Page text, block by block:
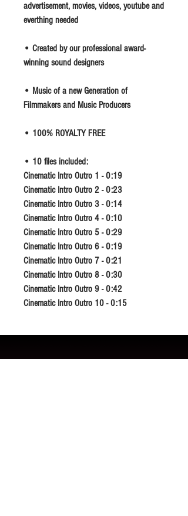
advertisement, movies, videos, youtube and
everthing needed
• Created by our professional award-
winning sound designers
• Music of a new Generation of
Filmmakers and Music Producers
• 100% ROYALTY FREE
• 10 files included:
Cinematic Intro Outro 1 - 0:19
Cinematic Intro Outro 2 - 0:23
Cinematic Intro Outro 3 - 0:14
Cinematic Intro Outro 4 - 0:10
Cinematic Intro Outro 5 - 0:29
Cinematic Intro Outro 6 - 0:19
Cinematic Intro Outro 7 - 0:21
Cinematic Intro Outro 8 - 0:30
Cinematic Intro Outro 9 - 0:42
Cinematic Intro Outro 10 - 0:15
Related Products